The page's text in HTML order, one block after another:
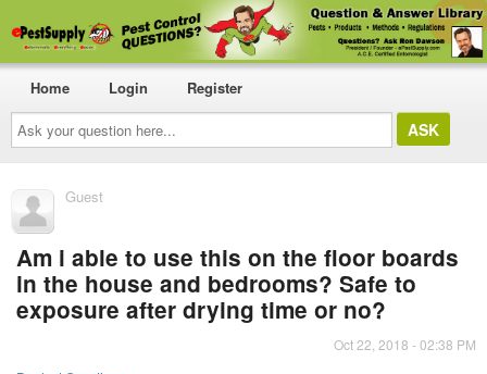
Ask
your
question
here...
Home Login Register
Guest
Am i able to use this on the floor boards
in the house and bedrooms? Safe to
exposure after drying time or no?
Oct 22, 2018 - 02:38 PM